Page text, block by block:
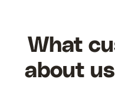
What
about